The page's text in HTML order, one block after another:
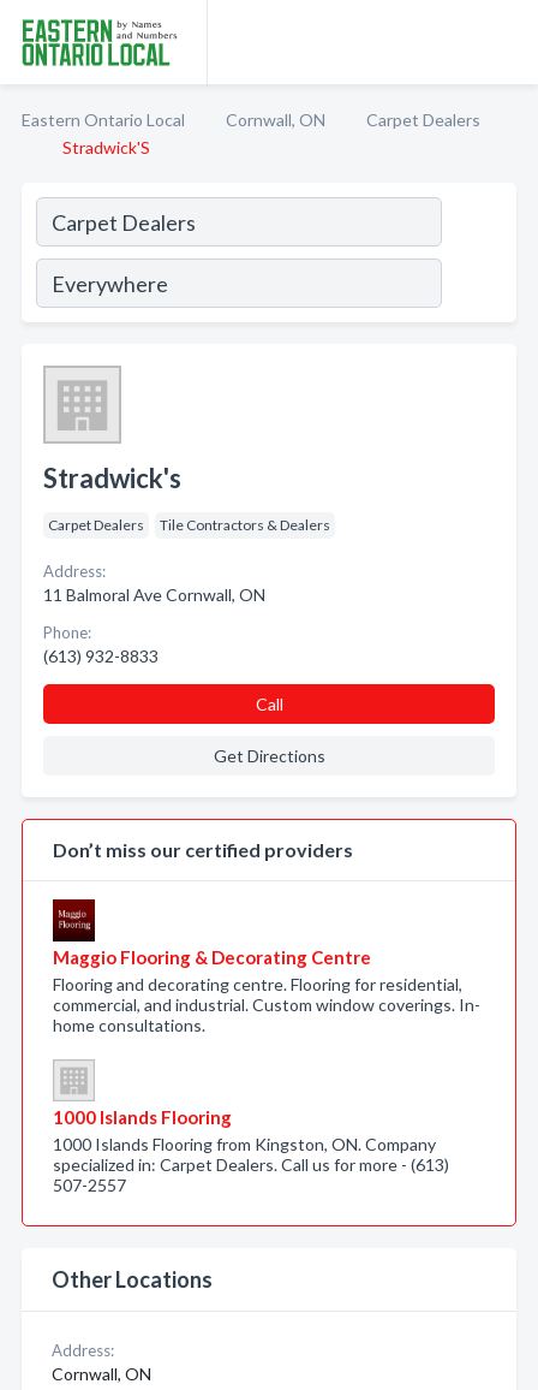
Eastern Ontario Local Cornwall, ON
Carpet Dealers
Stradwick'S
Stradwick's
Carpet Dealers Tile Contractors & Dealers
Address:
11 Balmoral Ave Cornwall, ON
Phone:
(613) 932-8833
Call
Get Directions
Don’t miss our certified providers
Maggio Flooring & Decorating Centre
Flooring and decorating centre. Flooring for residential,
commercial, and industrial. Custom window coverings. In-
home consultations.
1000 Islands Flooring
1000 Islands Flooring from Kingston, ON. Company
specialized in: Carpet Dealers. Call us for more - (613)
507-2557
Other Locations
Address:
Cornwall, ON